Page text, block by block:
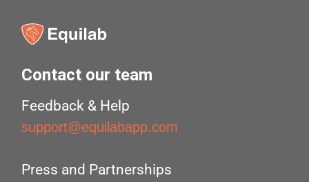
Contact our team
Feedback & Help
support@equilabapp.com
Press and Partnerships